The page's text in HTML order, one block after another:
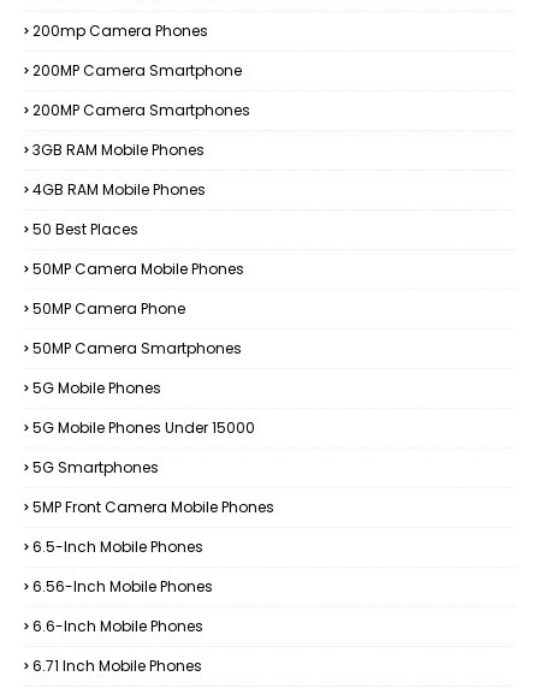
200mp Camera Phones
200MP Camera Smartphone
200MP Camera Smartphones
3GB RAM Mobile Phones
4GB RAM Mobile Phones
50 Best Places
50MP Camera Mobile Phones
50MP Camera Phone
50MP Camera Smartphones
5G Mobile Phones
5G Mobile Phones Under 15000
5G Smartphones
5MP Front Camera Mobile Phones
6.5-Inch Mobile Phones
6.56-Inch Mobile Phones
6.6-Inch Mobile Phones
6.71 Inch Mobile Phones